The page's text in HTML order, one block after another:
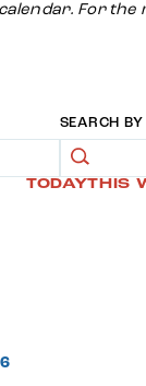
For
SEARCH
TODAYTHIS